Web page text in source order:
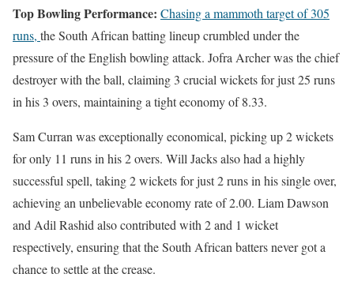
Top Bowling Performance: Chasing a mammoth target of 305
runs, the South African batting lineup crumbled under the
pressure of the English bowling attack. Jofra Archer was the chief
destroyer with the ball, claiming 3 crucial wickets for just 25 runs
in his 3 overs, maintaining a tight economy of 8.33.
Sam Curran was exceptionally economical, picking up 2 wickets
for only 11 runs in his 2 overs. Will Jacks also had a highly
successful spell, taking 2 wickets for just 2 runs in his single over,
achieving an unbelievable economy rate of 2.00. Liam Dawson
and Adil Rashid also contributed with 2 and 1 wicket
respectively, ensuring that the South African batters never got a
chance to settle at the crease.